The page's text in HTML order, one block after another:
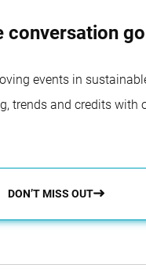
conversation
events in
trends and credits with
DON’T MISS OUT